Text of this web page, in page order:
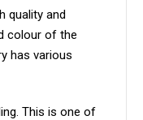
quality and
colour of the
has various
This is one of